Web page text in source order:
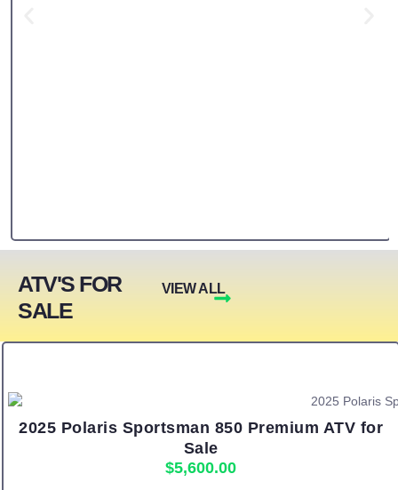
ATV'S FOR
SALE
VIEW ALL
2025 Polaris Sportsman 850 Premium ATV for
Sale
$5,600.00